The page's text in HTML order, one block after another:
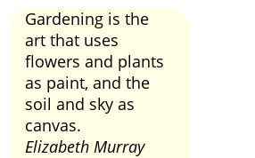
Gardening is the
art that uses
flowers and plants
as paint, and the
soil and sky as
canvas.
Elizabeth Murray